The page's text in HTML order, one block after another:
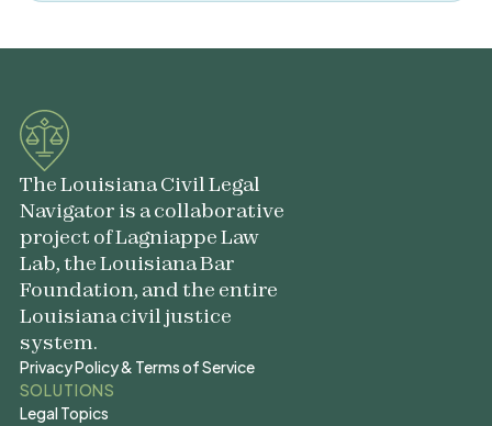
The Louisiana Civil Legal
Navigator is a collaborative
project of Lagniappe Law
Lab, the Louisiana Bar
Foundation, and the entire
Louisiana civil justice
system.
Privacy Policy & Terms of Service
Privacy Policy & Terms of Service
SOLUTIONS
Legal Topics